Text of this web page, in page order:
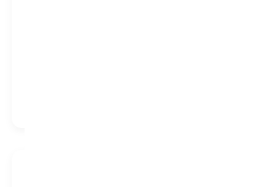
integrity, and collaboration power
execution. Continuous learning,
and performance ownership
deliver measurable impact in the